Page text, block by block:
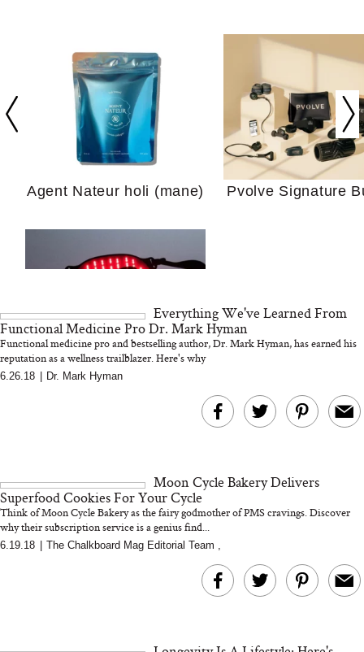
Actually Slow
Hair? We
Cosmetic
We Tried the Longevity
Supplement Backed by
Why “Just Ask for
Agent Nateur holi (mane) Pvolve Signature
Bon Charge Red Light
Everything We've Learned From
Functional Medicine Pro Dr. Mark Hyman
Functional medicine pro and bestselling author, Dr. Mark Hyman, has earned his
reputation as a wellness trailblazer. Here's why
6.26.18 Dr. Mark Hyman
Moon Cycle Bakery Delivers
Superfood Cookies For Your Cycle
Think of Moon Cycle Bakery as the fairy godmother of PMS cravings. Discover
why their subscription service is a genius find...
6.19.18 The Chalkboard Mag Editorial Team ,